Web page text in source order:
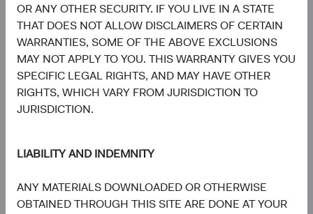
OR ANY OTHER SECURITY. IF YOU LIVE IN A STATE
THAT DOES NOT ALLOW DISCLAIMERS OF CERTAIN
WARRANTIES, SOME OF THE ABOVE EXCLUSIONS
MAY NOT APPLY TO YOU. THIS WARRANTY GIVES YOU
SPECIFIC LEGAL RIGHTS, AND MAY HAVE OTHER
RIGHTS, WHICH VARY FROM JURISDICTION TO
JURISDICTION.
LIABILITY AND INDEMNITY
ANY MATERIALS DOWNLOADED OR OTHERWISE
OBTAINED THROUGH THIS SITE ARE DONE AT YOUR
In Switzerland, this is an advertising document. First
Independent Fund Services AG, Klausstrasse 33, CH-
8008 Zurich, is the representative in Switzerland and NPB
Neue Privat Bank AG, Limmatquai 122, CH-8024 Zurich,
is the paying agent in Switzerland. The sales prospectus,
key investor information, copies of the articles of
representative in Switzerland.
Marketing Communication. The views expressed herein
represent the opinions of Dodge & Cox Worldwide